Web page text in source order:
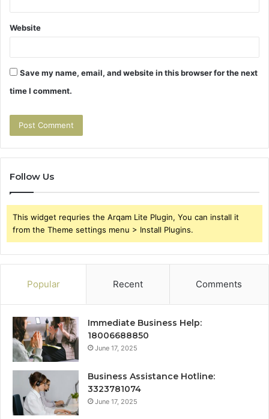
Website
Save my name, email, and website in this browser for the next
time I comment.
Follow Us
This widget requries the Arqam Lite Plugin, You can install it
from the Theme settings menu > Install Plugins.
Popular Recent Comments
Immediate Business Help:
18006688850
June 17, 2025
Business Assistance Hotline:
3323781074
June 17, 2025